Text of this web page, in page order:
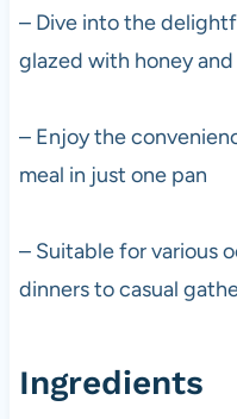
– Dive into the
glazed with honey and
– Enjoy the
meal in just one pan
– Suitable for various
dinners to casual
Ingredients